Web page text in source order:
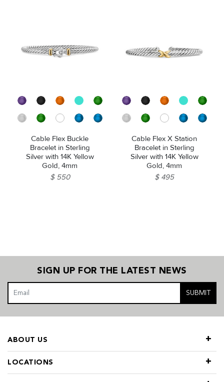
Cable Flex Buckle
Bracelet in Sterling
Silver with 14K Yellow
Gold, 4mm
$ 550
Cable Flex X Station
Bracelet in Sterling
Silver with 14K Yellow
Gold, 4mm
$ 495
SIGN UP FOR THE LATEST NEWS
SUBMIT
LOCATIONS
ABOUT US